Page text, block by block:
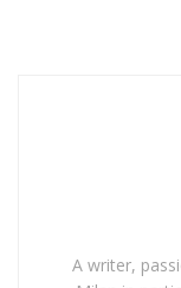
A writer,